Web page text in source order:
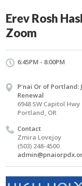
Erev Rosh
Zoom
6:45PM - 8:00PM
P'nai Or of Portland:
Renewal
6948 SW Capitol Hwy
Portland, OR
Contact
Zmira Lovejoy
(503) 248-4500